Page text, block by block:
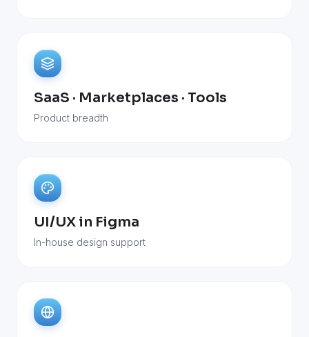
SaaS · Marketplaces · Tools
Product breadth
UI/UX in Figma
In-house design support